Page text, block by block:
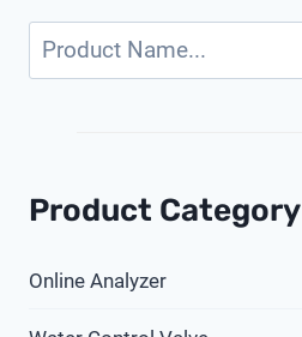
Search
Product Category
Online Analyzer